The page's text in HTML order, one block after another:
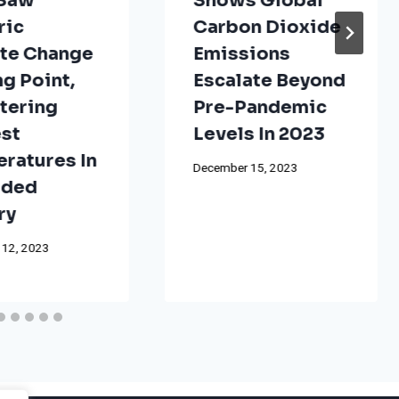
Change
Point,
In
2023
Carbon Dioxide
Emissions
Escalate Beyond
Pre-Pandemic
Levels In 2023
December 15, 2023